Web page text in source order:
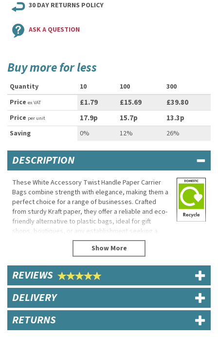
30 DAY RETURNS POLICY
ASK A QUESTION
Buy more for less
Quantity 10 100
300
Price ex VAT £1.79 £15.69 £39.80
Price per unit 17.9p 15.7p 13.3p
Saving 0% 12% 26%
DESCRIPTION
These White Accessory Twist Handle Paper Carrier
Bags combine strength with elegance, making them a
perfect choice for a range of businesses. Crafted
from sturdy Kraft paper, they offer a reliable and eco-
friendly alternative to plastic bags, ideal for gift
shops, boutiques, or any establishment seeking a
stylish packaging solution.
Designed to accommodate a range of items, these
bags feature durable twisted handles for easy
carrying, while their recyclable and biodegradable
properties reflect a commitment to the environment.
This makes them the perfect choice for businesses
without compromising on quality or style.
Product Features:
REVIEWS
DELIVERY
RETURNS